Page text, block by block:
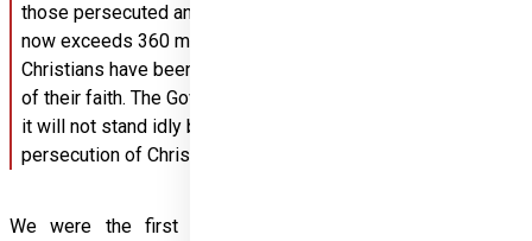
those persecuted and threatened is growing every year,
now exceeds 360 million. In recent years, an average of 15
Christians have been murdered every day simply because
of their faith. The Government of Hungary has decided that
it will not stand idly by and ignore the genocidal
persecution of Christians in certain regions.
We were the first in the world to raise the issue of